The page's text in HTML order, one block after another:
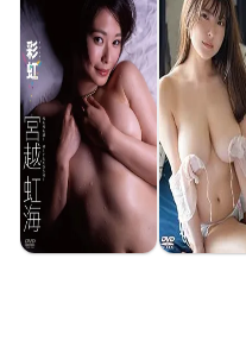
Nanami Miyakoshi
Miri